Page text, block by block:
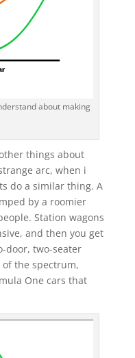
about making
things about
arc, when i
do a similar thing. A
by a roomier
Station wagons
and then you get
door, two-seater
the spectrum,
One cars that